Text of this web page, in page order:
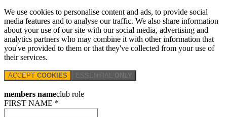
We use cookies to personalise content and ads, to provide social
media features and to analyse our traffic. We also share information
about your use of our site with our social media, advertising and
analytics partners who may combine it with other information that
you've provided to them or that they've collected from your use of
their services.
ACCEPT COOKIES ESSENTIAL ONLY
members nameclub role
FIRST NAME *